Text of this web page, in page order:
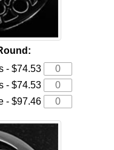
- $74.53
- $74.53
- $97.46